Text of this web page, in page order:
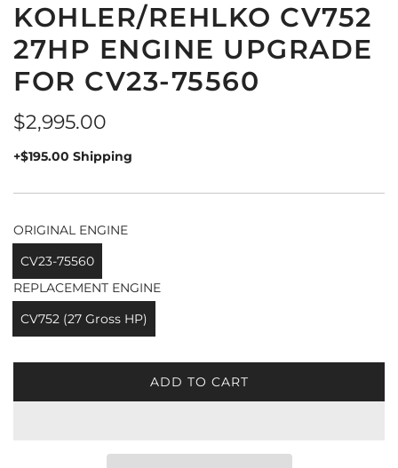
KOHLER/REHLKO CV752
27HP ENGINE UPGRADE
FOR CV23-75560
Regular
price
$2,995.00
+$195.00 Shipping
ORIGINAL ENGINE
CV23-75560
REPLACEMENT ENGINE
CV752 (27 Gross HP)
ADD TO CART
L